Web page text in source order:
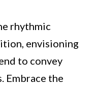
rhythmic
envisioning
to convey
Embrace the